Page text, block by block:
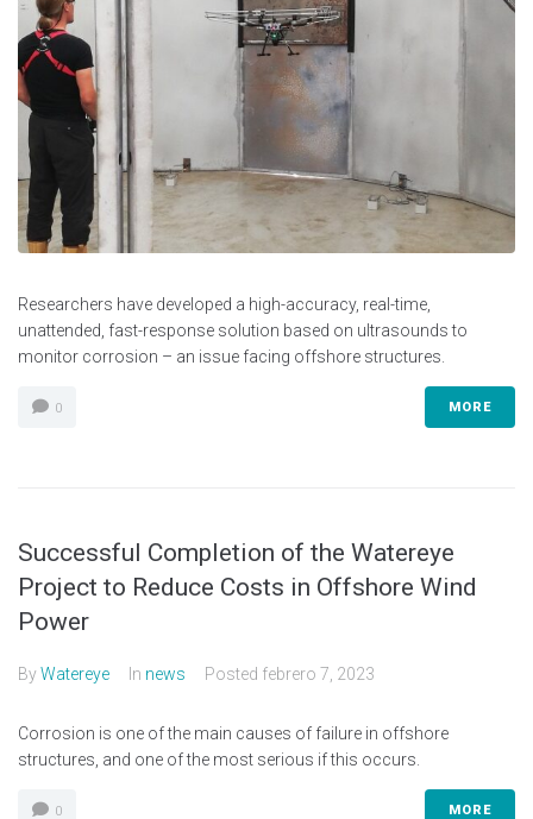
Researchers have developed a high-accuracy, real-time,
unattended, fast-response solution based on ultrasounds to
monitor corrosion – an issue facing offshore structures.
0 MORE
Successful Completion of the Watereye
Project to Reduce Costs in Offshore Wind
Power
ByWatereye In news Posted febrero 7, 2023
Corrosion is one of the main causes of failure in offshore
structures, and one of the most serious if this occurs.
0 MORE